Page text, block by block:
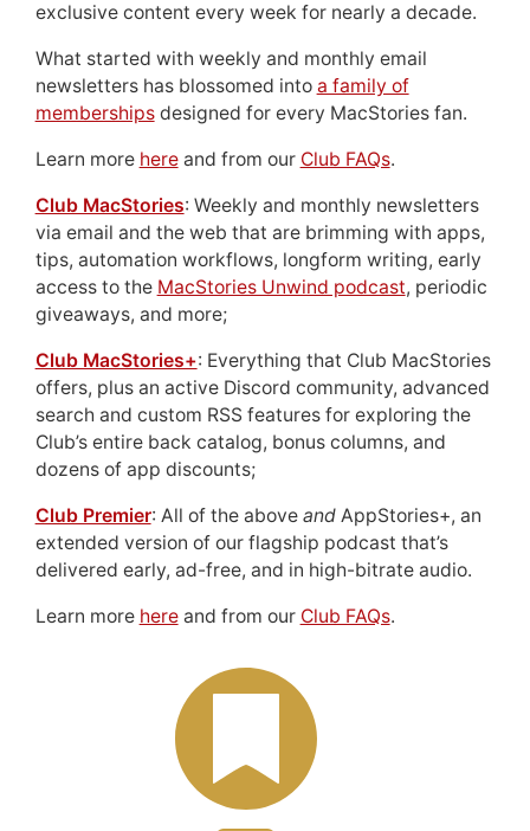
exclusive content every week for nearly a decade.
What started with weekly and monthly email
newsletters has blossomed into a family of
membershipsdesigned for every MacStories fan.
Learn more hereand from our Club FAQs.
Club MacStories: Weekly and monthly newsletters
via email and the web that are brimming with apps,
tips, automation workflows, longform writing, early
access to the MacStories Unwind podcast, periodic
giveaways, and more;
Club MacStories+: Everything that Club MacStories
offers, plus an active Discord community, advanced
search and custom RSS features for exploring the
Club’s entire back catalog, bonus columns, and
dozens of app discounts;
Club Premier: All of the above andAppStories+, an
extended version of our flagship podcast that’s
delivered early, ad-free, and in high-bitrate audio.
Learn more hereand from our Club FAQs.